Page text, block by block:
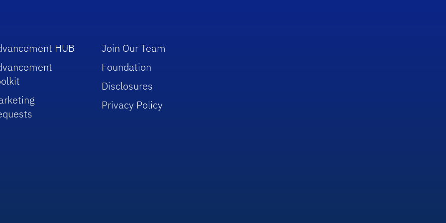
HUB
Join Our Team
Foundation
Disclosures
Privacy Policy